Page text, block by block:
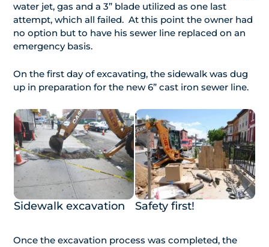
water jet, gas and a 3” blade utilized as one last
attempt, which all failed. At this point the owner had
no option but to have his sewer line replaced on an
emergency basis.
On the first day of excavating, the sidewalk was dug
up in preparation for the new 6” cast iron sewer line.
Sidewalk excavation Safety first!
Once the excavation process was completed, the